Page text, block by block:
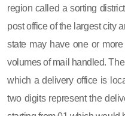
region called a sorting
post office of the largest city
state may have one or
volumes of mail handled.
which a delivery office is
two digits represent the